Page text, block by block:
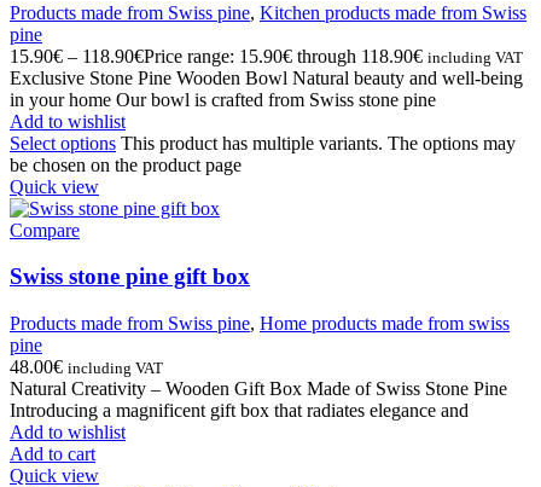
Products made from Swiss pine, Kitchen products made from Swiss
pine
15.90€ – 118.90€Price range: 15.90€ through 118.90€ including VAT
Exclusive Stone Pine Wooden Bowl Natural beauty and well-being
in your home Our bowl is crafted from Swiss stone pine
Add to wishlist
Select options This product has multiple variants. The options may
be chosen on the product page
Quick view
Compare
Swiss stone pine gift box
Products made from Swiss pine, Home products made from swiss
pine
48.00€ including VAT
Natural Creativity – Wooden Gift Box Made of Swiss Stone Pine
Introducing a magnificent gift box that radiates elegance and
Add to wishlist
Add to cart
Quick view